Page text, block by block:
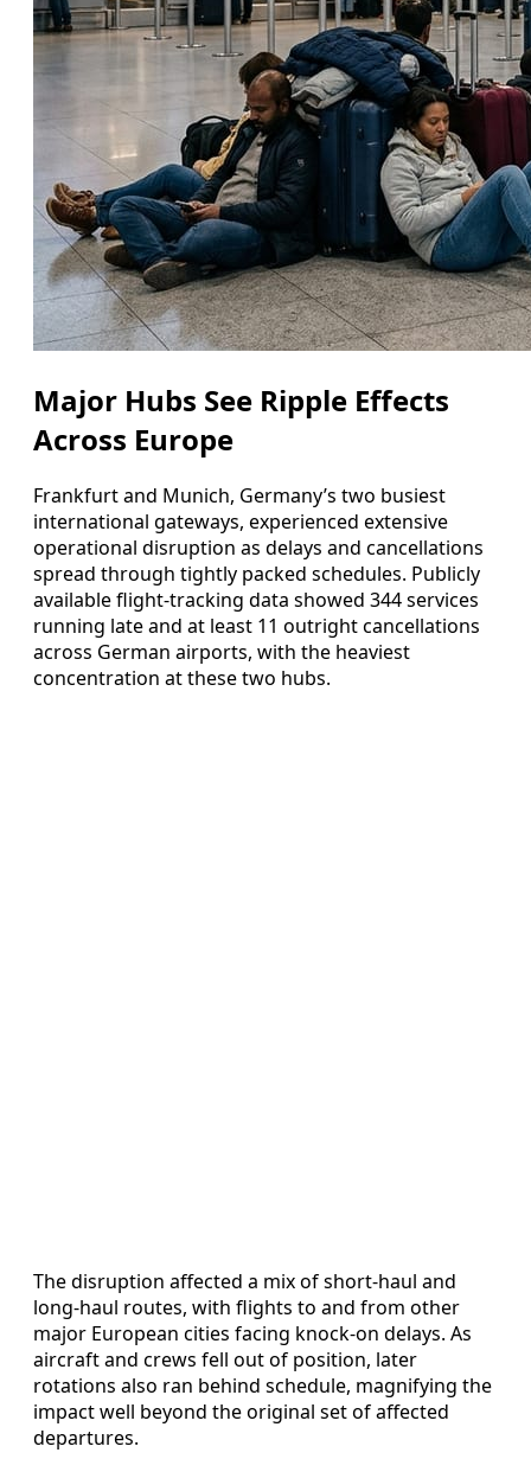
Major Hubs See Ripple Effects
Across Europe
Frankfurt and Munich, Germany’s two busiest
international gateways, experienced extensive
operational disruption as delays and cancellations
spread through tightly packed schedules. Publicly
available flight-tracking data showed 344 services
running late and at least 11 outright cancellations
across German airports, with the heaviest
concentration at these two hubs.
The disruption affected a mix of short-haul and
long-haul routes, with flights to and from other
major European cities facing knock-on delays. As
aircraft and crews fell out of position, later
rotations also ran behind schedule, magnifying the
impact well beyond the original set of affected
departures.